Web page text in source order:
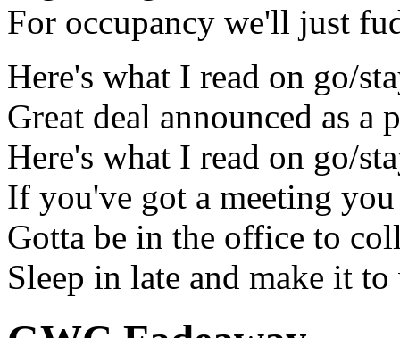
For occupancy we'll just
Here's what I read on go/
Great deal announced as a
Here's what I read on go/
If you've got a meeting
Gotta be in the office to
Sleep in late and make it